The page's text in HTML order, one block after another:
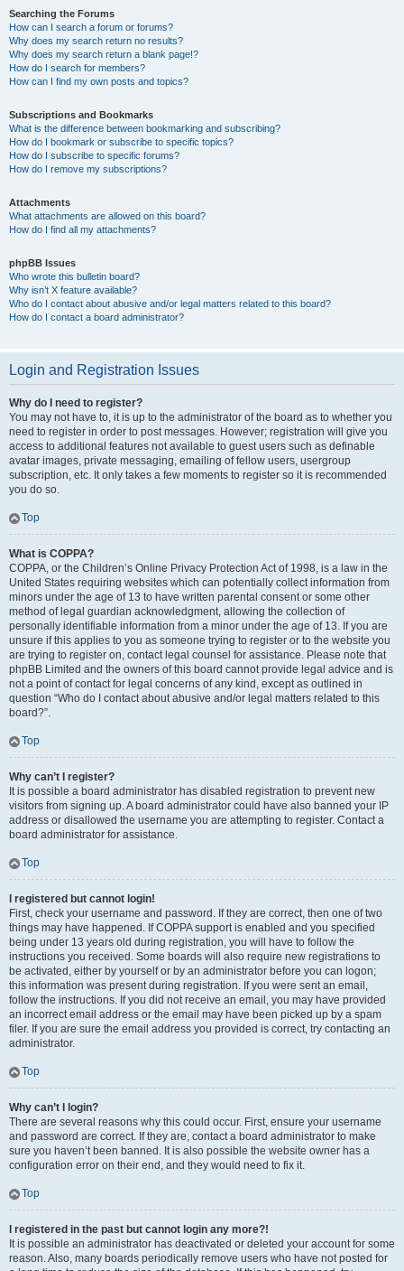
Searching the Forums
How can I search a forum or forums?
Why does my search return no results?
Why does my search return a blank page!?
How do I search for members?
How can I find my own posts and topics?
Subscriptions and Bookmarks
What is the difference between bookmarking and subscribing?
How do I bookmark or subscribe to specific topics?
How do I subscribe to specific forums?
How do I remove my subscriptions?
Attachments
What attachments are allowed on this board?
How do I find all my attachments?
phpBB Issues
Who wrote this bulletin board?
Why isn’t X feature available?
Who do I contact about abusive and/or legal matters related to this board?
How do I contact a board administrator?
Login and Registration Issues
Why do I need to register?
You may not have to, it is up to the administrator of the board as to whether you
need to register in order to post messages. However; registration will give you
access to additional features not available to guest users such as definable
avatar images, private messaging, emailing of fellow users, usergroup
subscription, etc. It only takes a few moments to register so it is recommended
you do so.
Top
What is COPPA?
COPPA, or the Children’s Online Privacy Protection Act of 1998, is a law in the
United States requiring websites which can potentially collect information from
minors under the age of 13 to have written parental consent or some other
method of legal guardian acknowledgment, allowing the collection of
personally identifiable information from a minor under the age of 13. If you are
unsure if this applies to you as someone trying to register or to the website you
are trying to register on, contact legal counsel for assistance. Please note that
phpBB Limited and the owners of this board cannot provide legal advice and is
not a point of contact for legal concerns of any kind, except as outlined in
question “Who do I contact about abusive and/or legal matters related to this
board?”.
Top
Why can’t I register?
It is possible a board administrator has disabled registration to prevent new
visitors from signing up. A board administrator could have also banned your IP
address or disallowed the username you are attempting to register. Contact a
board administrator for assistance.
Top
I registered but cannot login!
First, check your username and password. If they are correct, then one of two
things may have happened. If COPPA support is enabled and you specified
being under 13 years old during registration, you will have to follow the
instructions you received. Some boards will also require new registrations to
be activated, either by yourself or by an administrator before you can logon;
this information was present during registration. If you were sent an email,
follow the instructions. If you did not receive an email, you may have provided
an incorrect email address or the email may have been picked up by a spam
filer. If you are sure the email address you provided is correct, try contacting an
administrator.
Top
Why can’t I login?
There are several reasons why this could occur. First, ensure your username
and password are correct. If they are, contact a board administrator to make
sure you haven’t been banned. It is also possible the website owner has a
configuration error on their end, and they would need to fix it.
Top
I registered in the past but cannot login any more?!
It is possible an administrator has deactivated or deleted your account for some
reason. Also, many boards periodically remove users who have not posted for